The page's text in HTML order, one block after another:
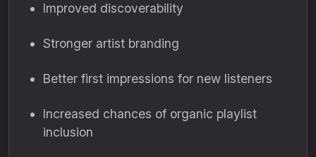
Improved discoverability
Stronger artist branding
Better first impressions for new listeners
Increased chances of organic playlist
inclusion